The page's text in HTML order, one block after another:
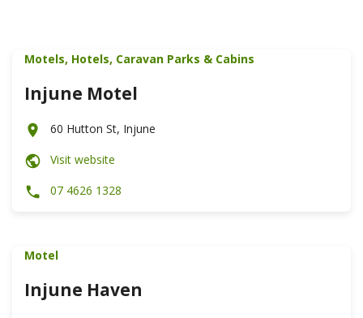
Motels, Hotels, Caravan Parks & Cabins
Injune Motel
60 Hutton St, Injune
Visit website
07 4626 1328
Motel
Injune Haven